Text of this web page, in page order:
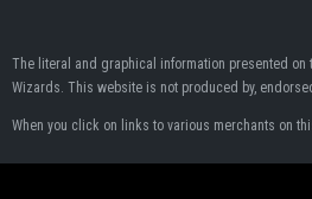
The literal and graphical information presented on
Wizards. This website is not produced by,
When you click on links to various merchants on